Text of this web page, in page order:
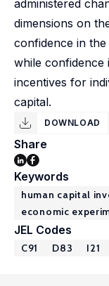
administered
dimensions on
confidence in
while confidence
incentives for
capital.
DOWNLOAD
Share
Keywords
human capital
economic
JEL Codes
C91 D83 I21